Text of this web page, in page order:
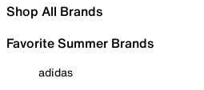
Shop All Brands
Favorite Summer Brands
adidas